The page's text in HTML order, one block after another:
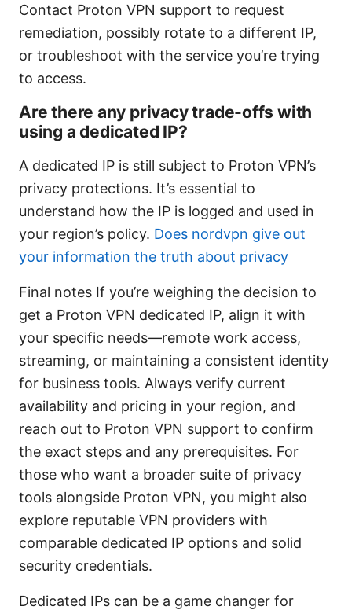
Contact Proton VPN support to request
remediation, possibly rotate to a different IP,
or troubleshoot with the service you’re trying
to access.
Are there any privacy trade-offs with
using a dedicated IP?
A dedicated IP is still subject to Proton VPN’s
privacy protections. It’s essential to
understand how the IP is logged and used in
your region’s policy. Does nordvpn give out
your information the truth about privacy
Final notes If you’re weighing the decision to
get a Proton VPN dedicated IP, align it with
your specific needs—remote work access,
streaming, or maintaining a consistent identity
for business tools. Always verify current
availability and pricing in your region, and
reach out to Proton VPN support to confirm
the exact steps and any prerequisites. For
those who want a broader suite of privacy
tools alongside Proton VPN, you might also
explore reputable VPN providers with
comparable dedicated IP options and solid
security credentials.
Dedicated IPs can be a game changer for